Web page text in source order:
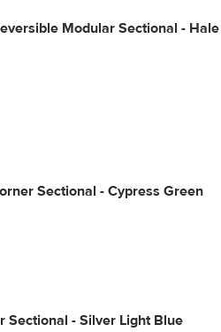
Modular Sectional - Hale
Sectional - Cypress Green
Sectional - Silver Light Blue